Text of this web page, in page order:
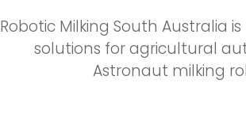
Robotic Milking South Australia
solutions for agricultural
Astronaut milking